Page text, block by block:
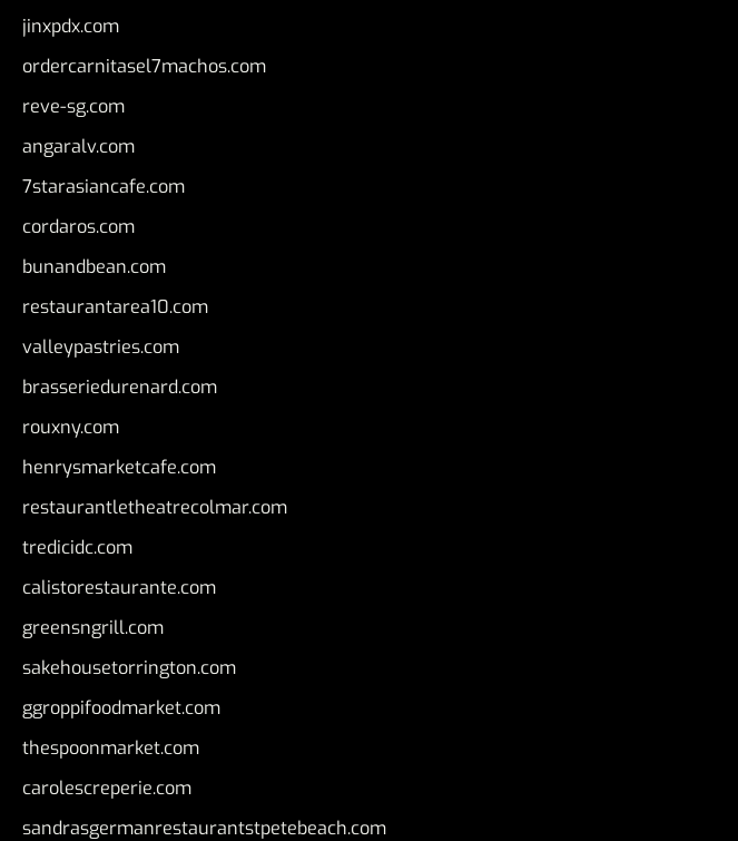
jinxpdx.com
ordercarnitasel7machos.com
reve-sg.com
angaralv.com
7starasiancafe.com
cordaros.com
bunandbean.com
restaurantarea10.com
valleypastries.com
brasseriedurenard.com
rouxny.com
henrysmarketcafe.com
restaurantletheatrecolmar.com
tredicidc.com
calistorestaurante.com
greensngrill.com
sakehousetorrington.com
ggroppifoodmarket.com
thespoonmarket.com
carolescreperie.com
sandrasgermanrestaurantstpetebeach.com